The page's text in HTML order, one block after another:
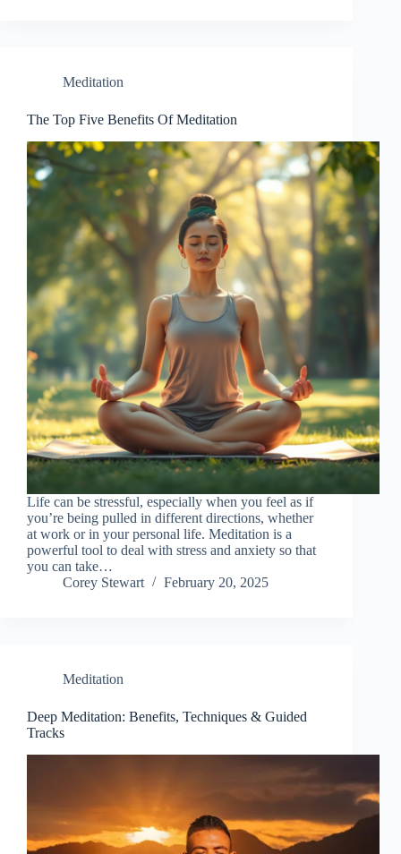
Meditation
The Top Five Benefits Of Meditation
Life can be stressful, especially when you feel as if
you’re being pulled in different directions, whether
at work or in your personal life. Meditation is a
powerful tool to deal with stress and anxiety so that
you can take…
Corey Stewart
February 20, 2025
Meditation
Deep Meditation: Benefits, Techniques & Guided
Tracks